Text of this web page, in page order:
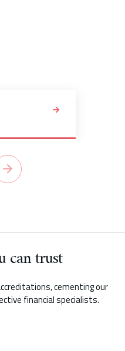
can trust
cementing our
financial specialists.